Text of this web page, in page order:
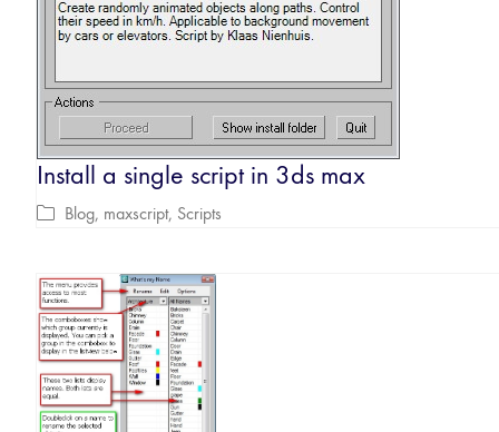
Install a single script in 3ds max
Blog, maxscript, Scripts